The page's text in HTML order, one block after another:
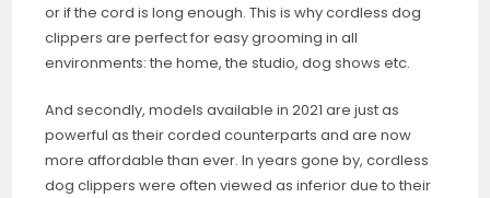
or if the cord is long enough. This is why cordless dog
clippers are perfect for easy grooming in all
environments: the home, the studio, dog shows etc.
And secondly, models available in 2021 are just as
powerful as their corded counterparts and are now
more affordable than ever. In years gone by, cordless
dog clippers were often viewed as inferior due to their